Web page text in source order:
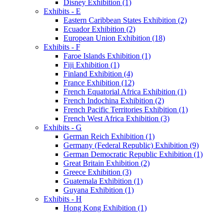
Disney Exhibition (1)
Exhibits - E
Eastern Caribbean States Exhibition (2)
Ecuador Exhibition (2)
European Union Exhibition (18)
Exhibits - F
Faroe Islands Exhibition (1)
Fiji Exhibition (1)
Finland Exhibition (4)
France Exhibition (12)
French Equatorial Africa Exhibition (1)
French Indochina Exhibition (2)
French Pacific Territories Exhibition (1)
French West Africa Exhibition (3)
Exhibits - G
German Reich Exhibition (1)
Germany (Federal Republic) Exhibition (9)
German Democratic Republic Exhibition (1)
Great Britain Exhibition (2)
Greece Exhibition (3)
Guatemala Exhibition (1)
Guyana Exhibition (1)
Exhibits - H
Hong Kong Exhibition (1)